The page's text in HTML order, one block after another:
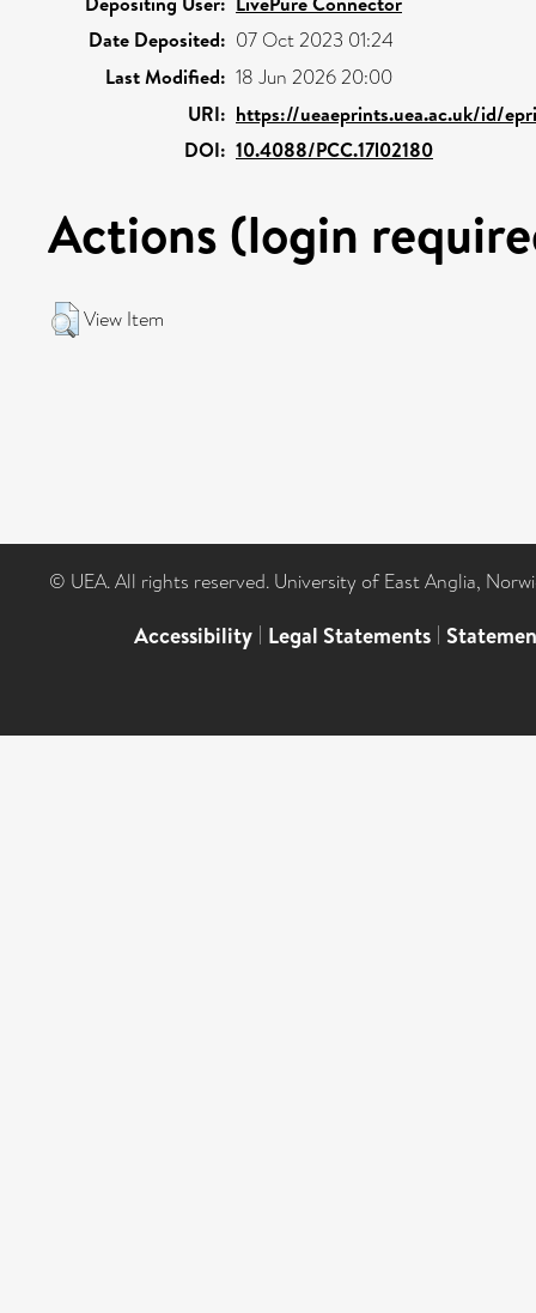
Date Deposited: 07 Oct 2023 01:24
Last Modified: 18 Jun 2026 20:00
URI: https://ueaeprints.uea.ac.uk/id/
DOI: 10.4088/PCC.17l02180
Actions (login
View Item
© UEA. All rights reserved. University of East Anglia,
Accessibility | Legal Statements |